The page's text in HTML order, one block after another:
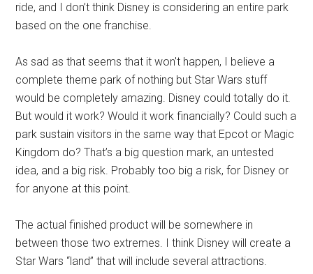
ride, and I don’t think Disney is considering an entire park
based on the one franchise.
As sad as that seems that it won't happen, I believe a
complete theme park of nothing but Star Wars stuff
would be completely amazing. Disney could totally do it.
But would it work? Would it work financially? Could such a
park sustain visitors in the same way that Epcot or Magic
Kingdom do? That’s a big question mark, an untested
idea, and a big risk. Probably too big a risk, for Disney or
for anyone at this point.
The actual finished product will be somewhere in
between those two extremes. I think Disney will create a
Star Wars “land” that will include several attractions.